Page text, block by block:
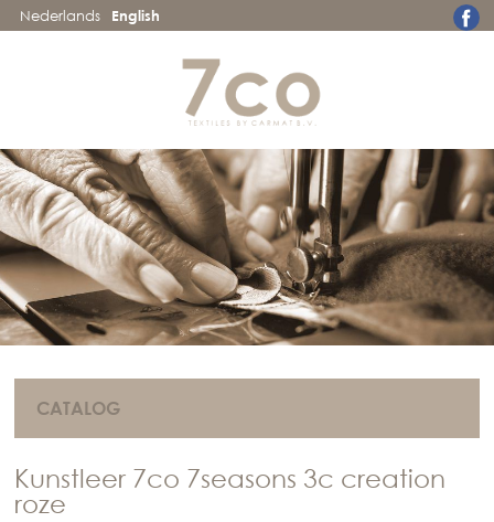
Nederlands English
CATALOG
Kunstleer 7co 7seasons 3c creation
roze